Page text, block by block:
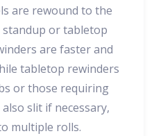
are rewound to the
standup or tabletop
are faster and
tabletop rewinders
or those requiring
slit if necessary,
multiple rolls.